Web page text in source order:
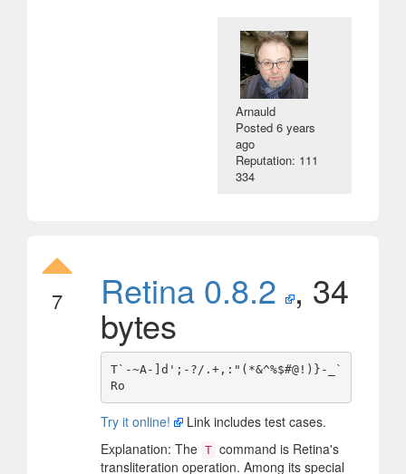
Arnauld
Posted6 years
ago
Reputation: 111
334
7 Retina 0.8.2 , 34
bytes
T`-~A-]d';-?/.+,:"(*&^%$#@!)}-_`
Try it online!
Link includes test cases.
Explanation: The T command is Retina's
transliteration operation. Among its special